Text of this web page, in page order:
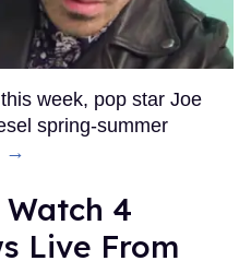
week, pop star Joe
spring-summer
→
Watch 4
Live From